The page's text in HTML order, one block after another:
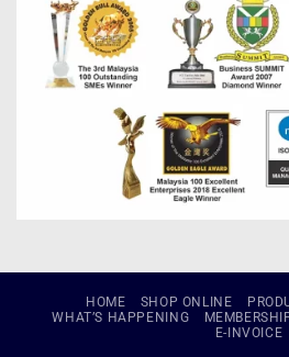
HOME SHOP ONLINE
WHAT’S HAPPENING
E-INVOICE